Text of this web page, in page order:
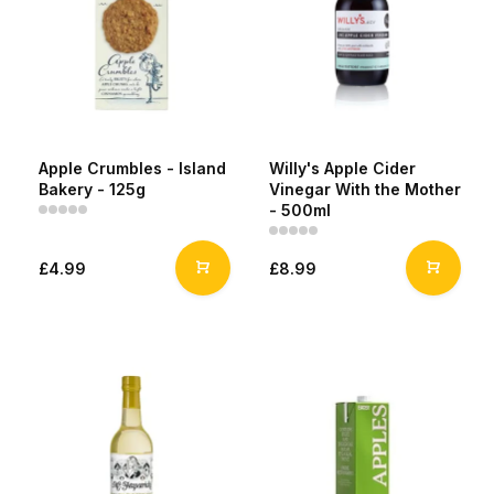
Apple Crumbles - Island
Bakery - 125g
£4.99
Willy's Apple Cider
Vinegar With the Mother
- 500ml
£8.99